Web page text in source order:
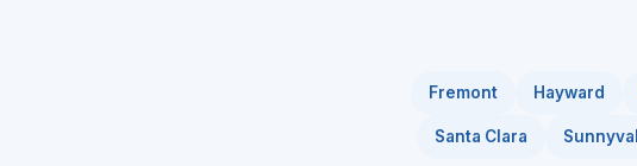
Fremont Hayward
Santa Clara